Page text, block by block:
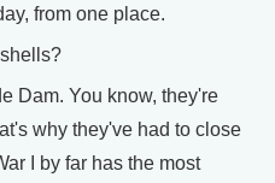
from one place.
Dam. You know, they're
why they've had to close
I by far has the most